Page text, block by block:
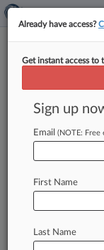
Analysis
2023's
By Kellie
against
Circuitand
benefits
halfof2023.
Already have access?
Get instant access to
Sign up
Email (NOTE: Free
First Name
Last Name